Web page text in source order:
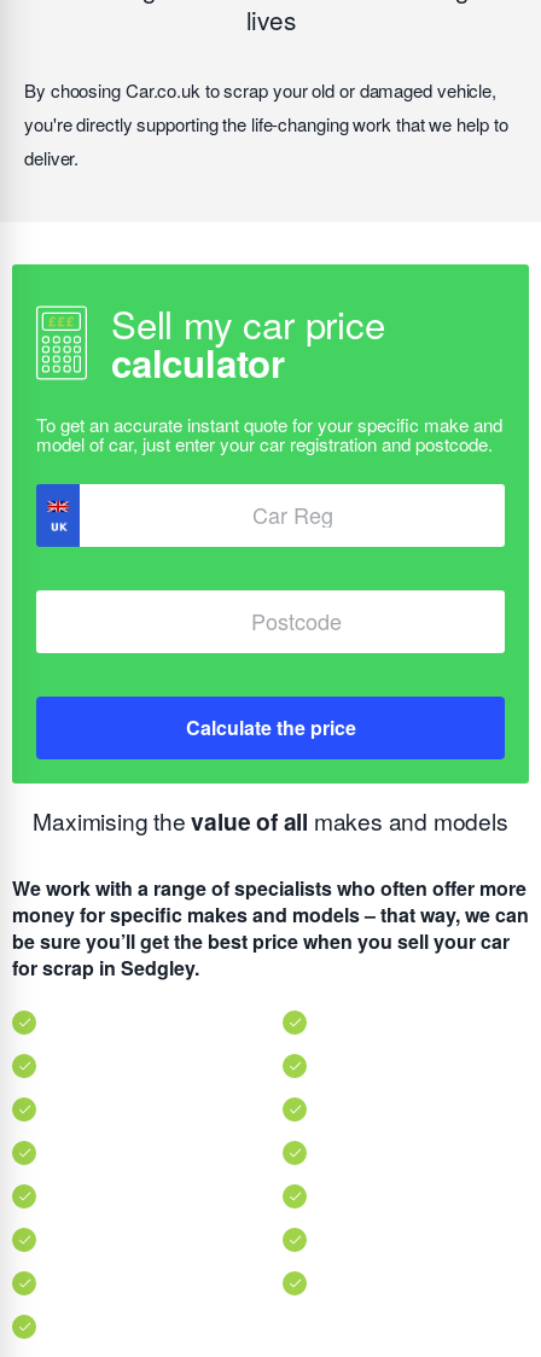
lives
By choosing Car.co.uk to scrap your old or damaged vehicle,
you're directly supporting the life-changing work that we help to
deliver.
Sell my car price
calculator
Calculate the price
Maximising thevalue of all makes and models
We work with a range of specialists who often offer more
money for specific makes and models – that way, we can
be sure you’ll get the best price when you sell your car
for scrap in Sedgley.